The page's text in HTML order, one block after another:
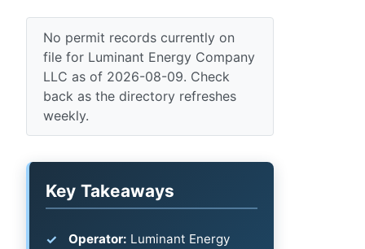
No permit records currently on
file for Luminant Energy Company
LLC as of 2026-08-09. Check
back as the directory refreshes
weekly.
Key Takeaways
Operator: Luminant Energy